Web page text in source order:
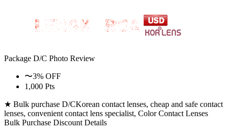
Package D/C Photo Review
〜3% OFF
1,000 Pts
★ Bulk purchase D/CKorean contact lenses, cheap and safe contact
lenses, convenient contact lens specialist, Color Contact Lenses
Bulk Purchase Discount Details